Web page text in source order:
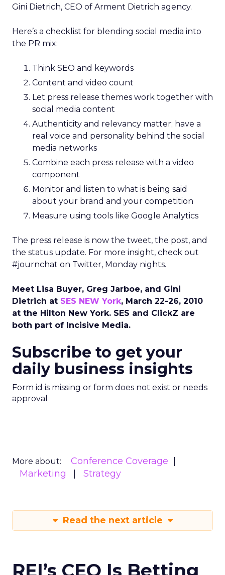
Gini Dietrich, CEO of Arment Dietrich agency.
Here’s a checklist for blending social media into
the PR mix:
Think SEO and keywords
Content and video count
Let press release themes work together with
social media content
Authenticity and relevancy matter; have a
real voice and personality behind the social
media networks
Combine each press release with a video
component
Monitor and listen to what is being said
about your brand and your competition
Measure using tools like Google Analytics
The press release is now the tweet, the post, and
the status update. For more insight, check out
#journchat on Twitter, Monday nights.
Meet Lisa Buyer, Greg Jarboe, and Gini
Dietrich at SES NEW York, March 22-26, 2010
at the Hilton New York. SES and ClickZ are
both part of Incisive Media.
Subscribe to get your
daily business insights
Form id is missing or form does not exist or needs
approval
More about:
Conference Coverage
Marketing
Strategy
Read the next article
REI’s CEO Is Betting